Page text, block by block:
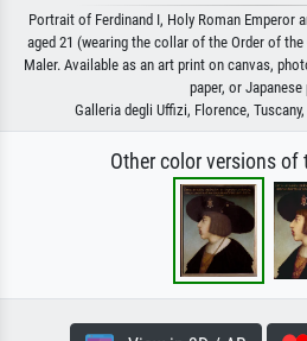
Portrait of Ferdinand I, Holy Roman Emperor
aged 21 (wearing the collar of the Order of
Maler. Available as an art print on canvas,
paper, or Japanese
Galleria degli Uffizi, Florence,
Other color versions of